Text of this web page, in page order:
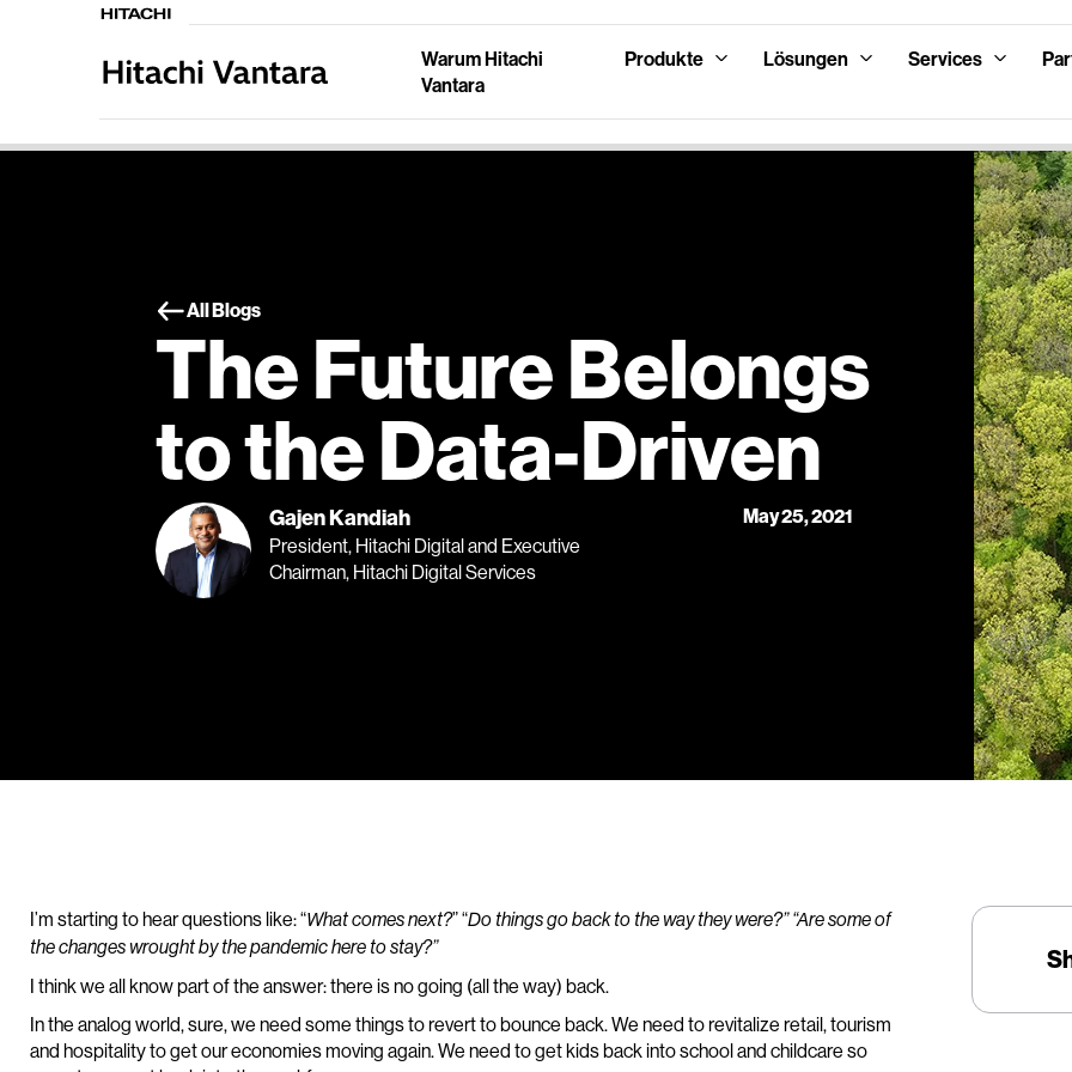
Warum Hitachi
Vantara
Produkte Lösungen Services
All Blogs
The Future Belongs
to the Data-Driven
Gajen Kandiah
President, Hitachi Digital and Executive
Chairman, Hitachi Digital Services
May 25, 2021
I’m starting to hear questions like: “What comes next?” “Do things go back to the way they were?” “Are some of
the changes wrought by the pandemic here to stay?”
I think we all know part of the answer: there is no going (all the way) back.
In the analog world, sure, we need some things to revert to bounce back. We need to revitalize retail, tourism
and hospitality to get our economies moving again. We need to get kids back into school and childcare so